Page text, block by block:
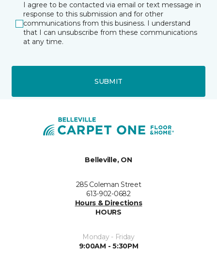
I agree to be contacted via email or text message in
response to this submission and for other
communications from this business. I understand
that I can unsubscribe from these communications
at any time.
SUBMIT
Belleville, ON
285 Coleman Street
613-902-0682
Hours & Directions
HOURS
Monday - Friday
9:00AM - 5:30PM